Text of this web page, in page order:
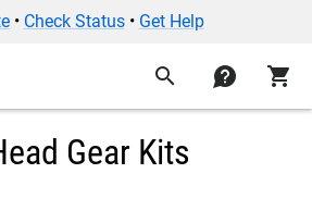
• Check Status• Get Help
search contact shopping_cart
Gear Kits